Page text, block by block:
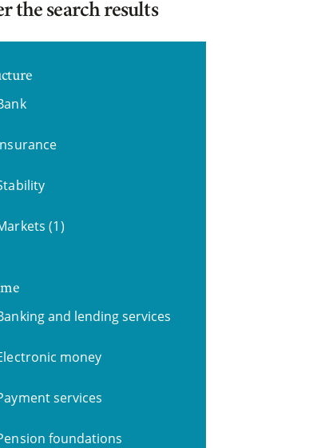
the search results
(1)
and lending services
money
services
foundations